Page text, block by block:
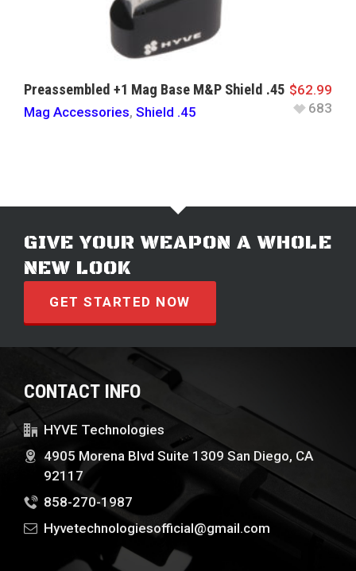
Preassembled +1 Mag Base M&P Shield .45
Mag Accessories, Shield .45
$62.99
683
GIVE YOUR WEAPON A WHOLE
NEW LOOK
GET STARTED NOW
CONTACT INFO
HYVE Technologies
4905 Morena Blvd Suite 1309 San Diego, CA
92117
858-270-1987
Hyvetechnologiesofficial@gmail.com